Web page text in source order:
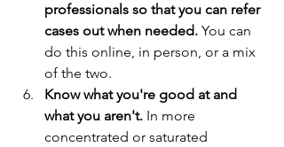
professionals so that you can refer
cases out when needed. You can
do this online, in person, or a mix
of the two.
Know what you're good at and
what you aren't. In more
concentrated or saturated